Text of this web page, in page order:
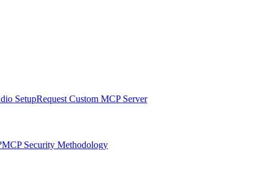
SetupRequest Custom MCP Server
MCP Security Methodology